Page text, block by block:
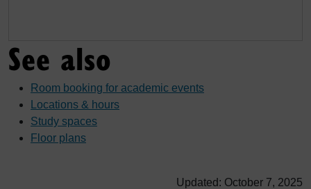
See also
Room booking for academic events
Locations & hours
Study spaces
Floor plans
Updated: October 7, 2025